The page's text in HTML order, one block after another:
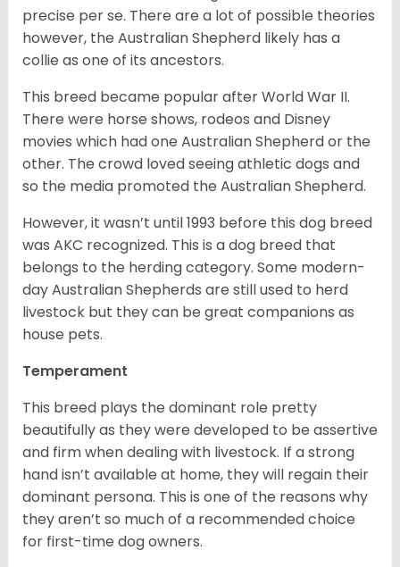
precise per se. There are a lot of possible theories
however, the Australian Shepherd likely has a
collie as one of its ancestors.
This breed became popular after World War II.
There were horse shows, rodeos and Disney
movies which had one Australian Shepherd or the
other. The crowd loved seeing athletic dogs and
so the media promoted the Australian Shepherd.
However, it wasn’t until 1993 before this dog breed
was AKC recognized. This is a dog breed that
belongs to the herding category. Some modern-
day Australian Shepherds are still used to herd
livestock but they can be great companions as
house pets.
Temperament
This breed plays the dominant role pretty
beautifully as they were developed to be assertive
and firm when dealing with livestock. If a strong
hand isn’t available at home, they will regain their
dominant persona. This is one of the reasons why
they aren’t so much of a recommended choice
for first-time dog owners.